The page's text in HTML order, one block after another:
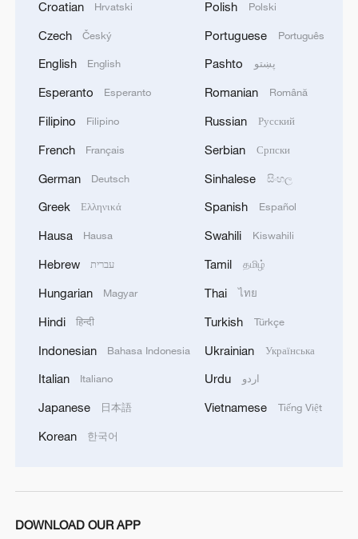
Iran, Oman reach understanding on Hormuz
RELATED STORIES
strengthens
Croatian Hrvatski
Czech Český
English English
Esperanto Esperanto
Filipino Filipino
French Français
German Deutsch
Greek Ελληνικά
Hausa Hausa
Hebrew עברית
Hungarian Magyar
Hindi हिन्दी
Indonesian Bahasa Indonesia
Italian Italiano
Japanese 日本語
Korean 한국어
Polish Polski
Portuguese Português
Pashto پښتو
Romanian Română
Russian Русский
Serbian Српски
Sinhalese සිංහල
Spanish Español
Swahili Kiswahili
Tamil தமிழ்
Thai ไทย
Turkish Türkçe
Ukrainian Українська
Urdu اردو
Vietnamese Tiếng Việt
DOWNLOAD OUR APP